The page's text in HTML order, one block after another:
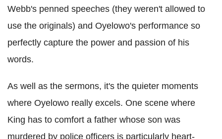
Webb's penned speeches (they weren't allowed to
use the originals) and Oyelowo's performance so
perfectly capture the power and passion of his
words.
As well as the sermons, it's the quieter moments
where Oyelowo really excels. One scene where
King has to comfort a father whose son was
murdered by police officers is particularly heart-